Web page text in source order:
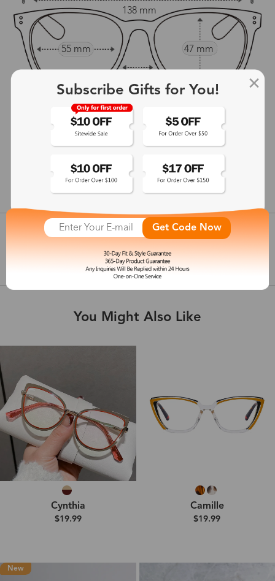
138 mm
55 mm 47 mm
show in inches
Customer Reviews View more
Shipping & Delivery
You Might Also Like
Cynthia
$19.99
Camille
$19.99
New
Subscribe Gifts for You!
Get Code Now